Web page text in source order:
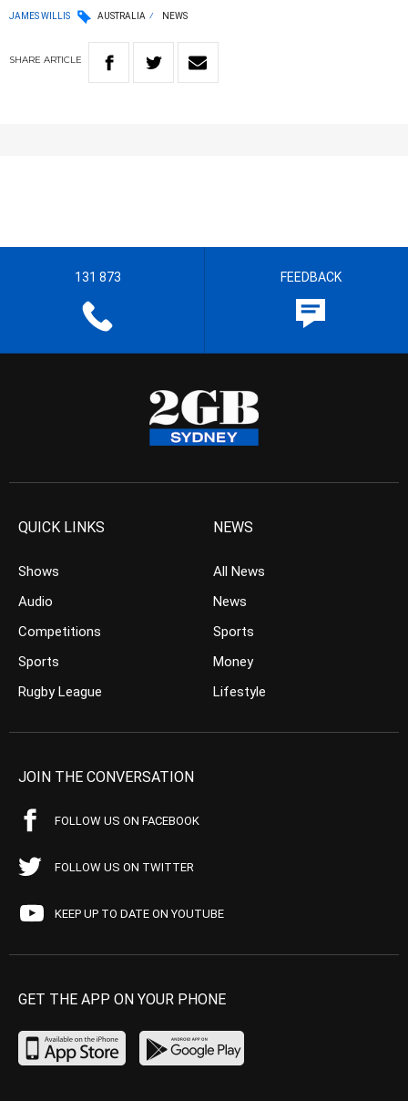
JAMES WILLIS AUSTRALIA NEWS
SHARE ARTICLE
131 873 FEEDBACK
QUICK LINKS
Shows
Audio
Competitions
Sports
Rugby League
NEWS
All News
News
Sports
Money
Lifestyle
JOIN THE CONVERSATION
FOLLOW US ON FACEBOOK
FOLLOW US ON TWITTER
KEEP UP TO DATE ON YOUTUBE
GET THE APP ON YOUR PHONE